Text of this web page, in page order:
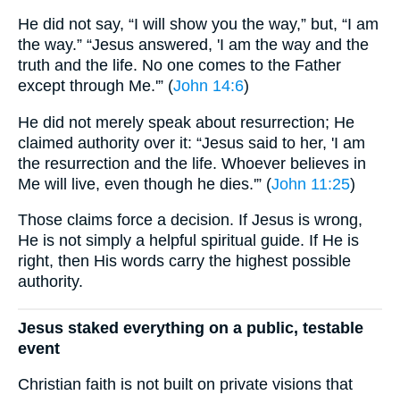
He did not say, “I will show you the way,” but, “I am
the way.” “Jesus answered, 'I am the way and the
truth and the life. No one comes to the Father
except through Me.'” (John 14:6)
He did not merely speak about resurrection; He
claimed authority over it: “Jesus said to her, 'I am
the resurrection and the life. Whoever believes in
Me will live, even though he dies.'” (John 11:25)
Those claims force a decision. If Jesus is wrong,
He is not simply a helpful spiritual guide. If He is
right, then His words carry the highest possible
authority.
Jesus staked everything on a public, testable
event
Christian faith is not built on private visions that